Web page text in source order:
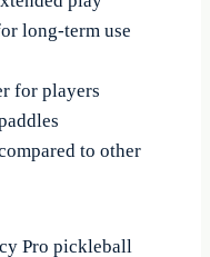
long-term use
for players
to other
Pro pickleball